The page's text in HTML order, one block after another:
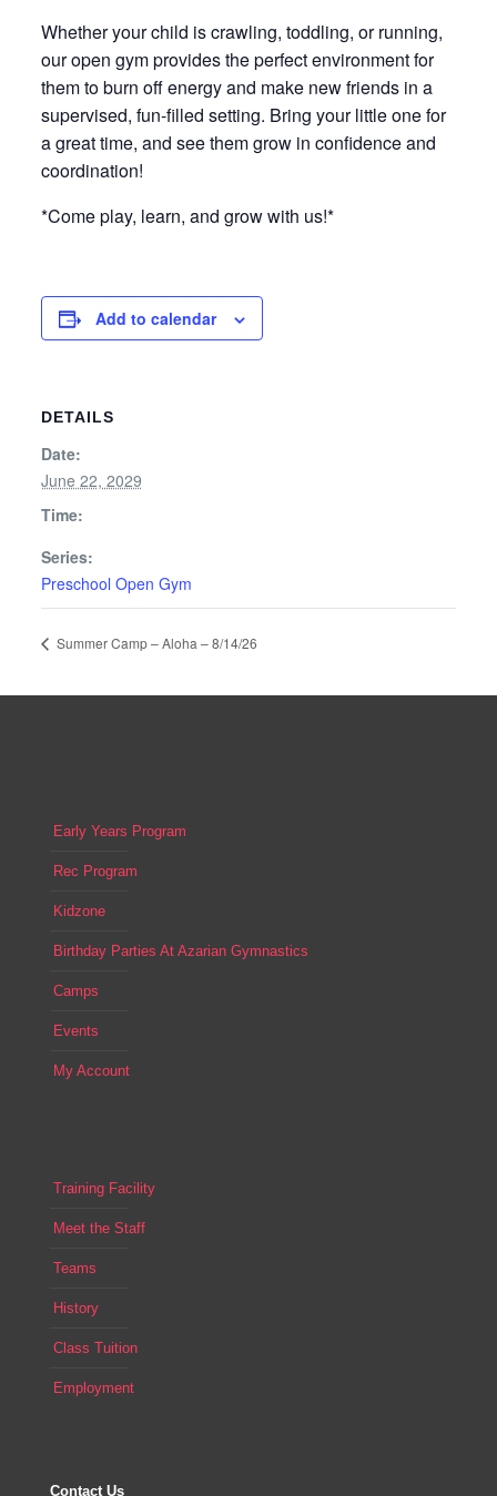
Whether your child is crawling, toddling, or running,
our open gym provides the perfect environment for
them to burn off energy and make new friends in a
supervised, fun-filled setting. Bring your little one for
a great time, and see them grow in confidence and
coordination!
*Come play, learn, and grow with us!*
Add to calendar
DETAILS
Date:
June 22, 2029
Time:
Series:
Preschool Open Gym
Summer Camp – Aloha – 8/14/26
Early Years Program
Rec Program
Kidzone
Birthday Parties At Azarian Gymnastics
Camps
Events
My Account
Training Facility
Meet the Staff
Teams
History
Class Tuition
Employment
Contact Us